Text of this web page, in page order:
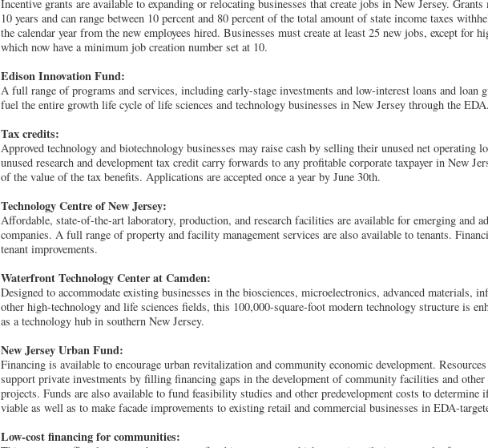
Incentive grants are available to expanding or relocating businesses that create jobs in New Jersey.
10 years and can range between 10 percent and 80 percent of the total amount of state income taxes
the calendar year from the new employees hired. Businesses must create at least 25 new jobs, except for
which now have a minimum job creation number set at 10.
Edison Innovation Fund:
A full range of programs and services, including early-stage investments and low-interest loans and loan
fuel the entire growth life cycle of life sciences and technology businesses in New Jersey through the EDA.
Tax credits:
Approved technology and biotechnology businesses may raise cash by selling their unused net operating
unused research and development tax credit carry forwards to any profitable corporate taxpayer in New
of the value of the tax benefits. Applications are accepted once a year by June 30th.
Technology Centre of New Jersey:
Affordable, state-of-the-art laboratory, production, and research facilities are available for emerging and
companies. A full range of property and facility management services are also available to tenants.
tenant improvements.
Waterfront Technology Center at Camden:
Designed to accommodate existing businesses in the biosciences, microelectronics, advanced materials,
other high-technology and life sciences fields, this 100,000-square-foot modern technology structure is
as a technology hub in southern New Jersey.
New Jersey Urban Fund:
Financing is available to encourage urban revitalization and community economic development.
support private investments by filling financing gaps in the development of community facilities and other
projects. Funds are also available to fund feasibility studies and other predevelopment costs to determine
viable as well as to make facade improvements to existing retail and commercial businesses in EDA-
Low-cost financing for communities: